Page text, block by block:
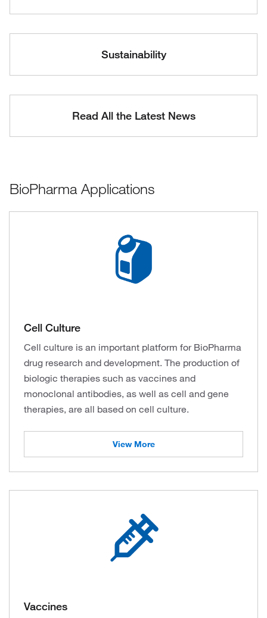
Sustainability
Read All the Latest News
BioPharma Applications
Cell Culture
Cell culture is an important platform for BioPharma
drug research and development. The production of
biologic therapies such as vaccines and
monoclonal antibodies, as well as cell and gene
therapies, are all based on cell culture.
View More
Vaccines